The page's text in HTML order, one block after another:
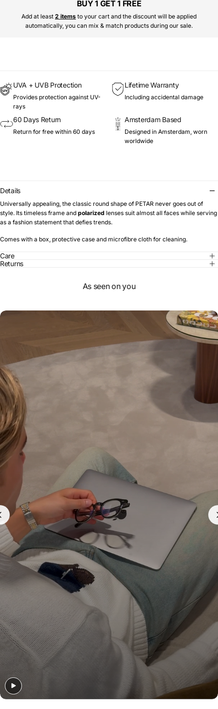
BUY 1 GET 1 FREE
Add at least 2 items to your cart and the discount will be applied
automatically, you can mix & match products during our sale.
UVA + UVB Protection
Provides protection against UV-
rays
Lifetime Warranty
Including accidental damage
60 Days Return
Return for free within 60 days
Amsterdam Based
Designed in Amsterdam, worn
worldwide
Details
Universally appealing, the classic round shape of PETAR never goes out of
style. Its timeless frame and polarized lenses suit almost all faces while serving
as a fashion statement that defies trends.
Comes with a box, protective case and microfibre cloth for cleaning.
Care
Returns
As seen on you